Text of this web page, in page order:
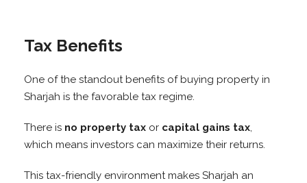
Tax Benefits
One of the standout benefits of buying property in
Sharjah is the favorable tax regime.
There is no property tax or capital gains tax,
which means investors can maximize their returns.
This tax-friendly environment makes Sharjah an